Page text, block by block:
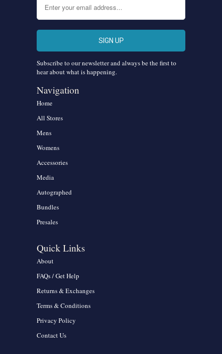
Subscribe to our newsletter and always be the first to
hear about what is happening.
Navigation
Home
All Stores
Mens
Womens
Accessories
Media
Autographed
Bundles
Presales
Quick Links
About
FAQs / Get Help
Returns & Exchanges
Terms & Conditions
Privacy Policy
Contact Us